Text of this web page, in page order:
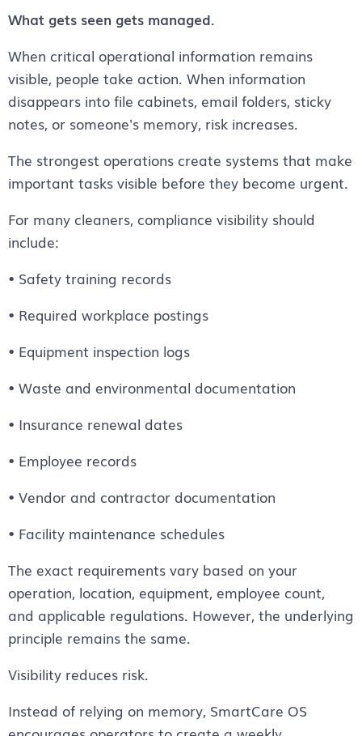
What gets seen gets managed.
When critical operational information remains
visible, people take action. When information
disappears into file cabinets, email folders, sticky
notes, or someone's memory, risk increases.
The strongest operations create systems that make
important tasks visible before they become urgent.
For many cleaners, compliance visibility should
include:
• Safety training records
• Required workplace postings
• Equipment inspection logs
• Waste and environmental documentation
• Insurance renewal dates
• Employee records
• Vendor and contractor documentation
• Facility maintenance schedules
The exact requirements vary based on your
operation, location, equipment, employee count,
and applicable regulations. However, the underlying
principle remains the same.
Visibility reduces risk.
Instead of relying on memory, SmartCare OS